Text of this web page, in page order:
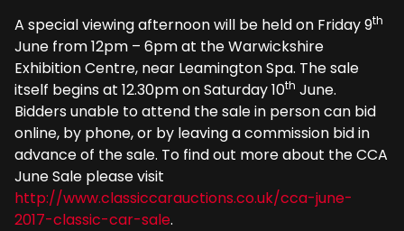
A special viewing afternoon will be held on Friday 9th
June from 12pm – 6pm at the Warwickshire
Exhibition Centre, near Leamington Spa. The sale
itself begins at 12.30pm on Saturday 10th June.
Bidders unable to attend the sale in person can bid
online, by phone, or by leaving a commission bid in
advance of the sale. To find out more about the CCA
June Sale please visit
http://www.classiccarauctions.co.uk/cca-june-
2017-classic-car-sale.